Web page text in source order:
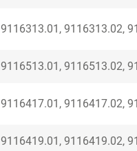
9116313.01, 9116313.02,
9116513.01, 9116513.02,
9116417.01, 9116417.02,
9116419.01, 9116419.02,